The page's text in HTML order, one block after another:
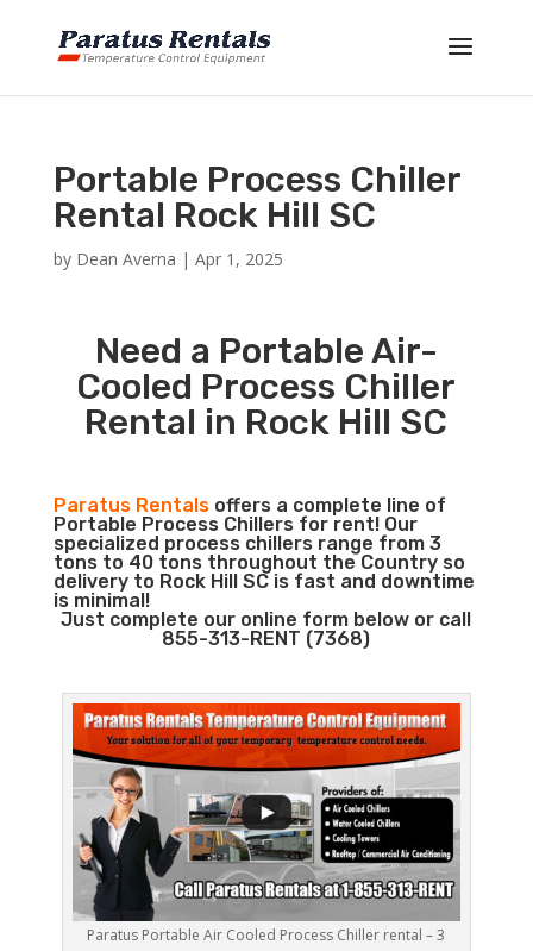
Portable Process Chiller
Rental Rock Hill SC
by Dean Averna | Apr 1, 2025
Need a Portable Air-
Cooled Process Chiller
Rental in Rock Hill SC
Paratus Rentalsoffers a complete line of
Portable Process Chillers for rent! Our
specialized process chillers range from 3
tons to 40 tons throughout the Country so
delivery to Rock Hill SC is fast and downtime
is minimal!
Just complete our online form below or call
855-313-RENT (7368)
Paratus Portable Air Cooled Process Chiller rental – 3